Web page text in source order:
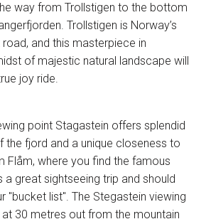
way from Trollstigen to the bottom
Trollstigen is Norway’s
and this masterpiece in
of majestic natural landscape will
joy ride.
point Stagastein offers splendid
the fjord and a unique closeness to
Flåm, where you find the famous
a great sightseeing trip and should
"bucket list". The Stegastein viewing
30 metres out from the mountain